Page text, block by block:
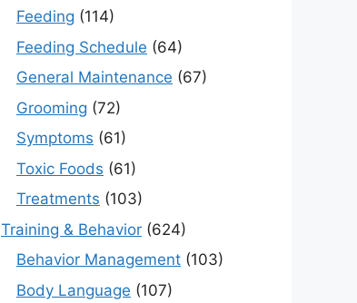
Feeding (114)
Feeding Schedule (64)
General Maintenance (67)
Grooming (72)
Symptoms (61)
Toxic Foods (61)
Treatments (103)
Training & Behavior (624)
Behavior Management (103)
Body Language (107)